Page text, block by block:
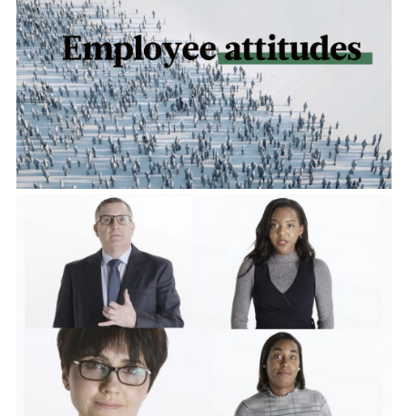
Accelerating Impact
View Project
Live to Learn
View Project